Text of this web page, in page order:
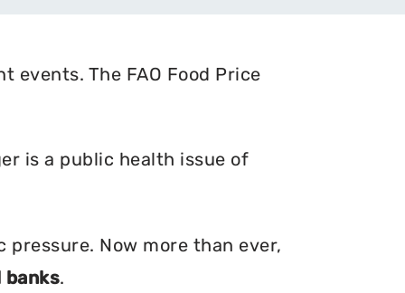
events. The FAO Food Price
is a public health issue of
Now more than ever,
banks.